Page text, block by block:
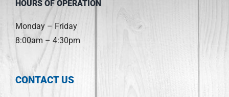
HOURS OF OPERATION
Monday – Friday
8:00am – 4:30pm
CONTACT US